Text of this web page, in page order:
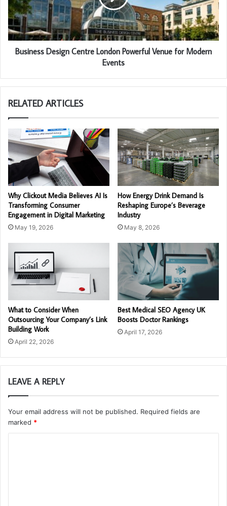
Business Design Centre London Powerful Venue for Modern
Events
RELATED ARTICLES
Why Clickout Media Believes AI Is
Transforming Consumer
Engagement in Digital Marketing
May 19, 2026
How Energy Drink Demand Is
Reshaping Europe’s Beverage
Industry
May 8, 2026
What to Consider When
Outsourcing Your Company’s Link
Building Work
April 22, 2026
Best Medical SEO Agency UK
Boosts Doctor Rankings
April 17, 2026
LEAVE A REPLY
Your email address will not be published. Required fields are
marked *